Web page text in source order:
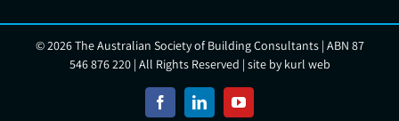
©2026 The Australian Society of Building Consultants | ABN 87
546 876 220 | All Rights Reserved | site bykurl web
FacebookLinkedInYouTube